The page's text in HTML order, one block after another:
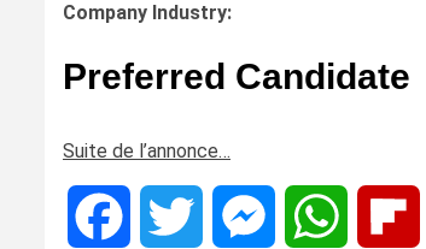
Company Industry:
Preferred Candidate
Suite de l’annonce…
Facebook Twitter MessengerWhatsApp